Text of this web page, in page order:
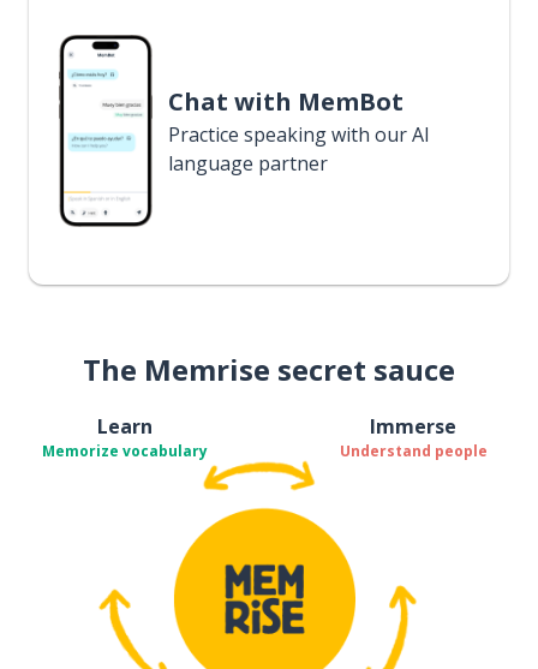
Chat with MemBot
Practice speaking with our AI
language partner
The Memrise secret sauce
Learn
Memorize vocabulary
Immerse
Understand people